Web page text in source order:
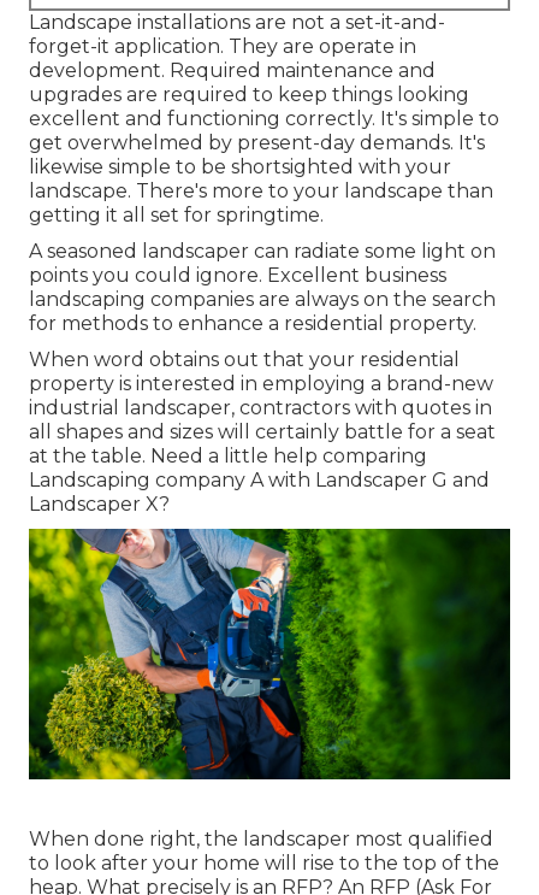
Landscape installations are not a set-it-and-
forget-it application. They are operate in
development. Required maintenance and
upgrades are required to keep things looking
excellent and functioning correctly. It's simple to
get overwhelmed by present-day demands. It's
likewise simple to be shortsighted with your
landscape. There's more to your landscape than
getting it all set for springtime.
A seasoned landscaper can radiate some light on
points you could ignore. Excellent business
landscaping companies are always on the search
for methods to enhance a residential property.
When word obtains out that your residential
property is interested in employing a brand-new
industrial landscaper, contractors with quotes in
all shapes and sizes will certainly battle for a seat
at the table. Need a little help comparing
Landscaping company A with Landscaper G and
Landscaper X?
When done right, the landscaper most qualified
to look after your home will rise to the top of the
heap. What precisely is an RFP? An RFP (Ask For